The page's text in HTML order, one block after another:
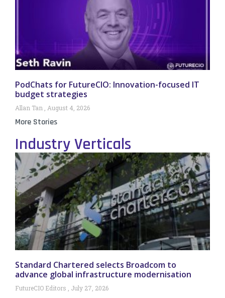
PodChats for FutureCIO: Innovation-focused IT
budget strategies
Allan Tan August 4, 2026
More Stories
Industry Verticals
Standard Chartered selects Broadcom to
advance global infrastructure modernisation
FutureCIO Editors July 27, 2026